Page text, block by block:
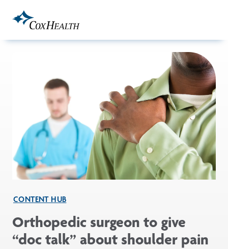
CONTENT HUB
Orthopedic surgeon to give
“doc talk” about shoulder pain